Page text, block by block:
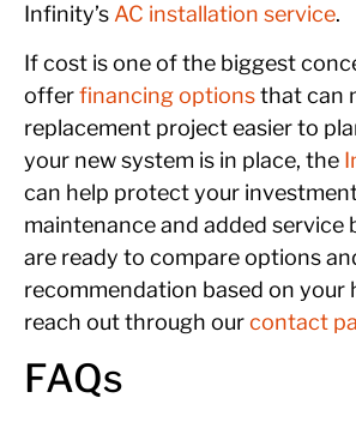
Infinity’s AC installation service.
If cost is one of the biggest
offerfinancing optionsthat can
replacement project easier to
your new system is in place, the
can help protect your
maintenance and added service
are ready to compare options
recommendation based on your
reach out through ourcontact
FAQs